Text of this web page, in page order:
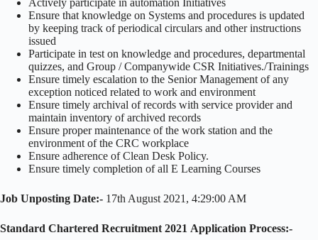
Ensure that knowledge on Systems and procedures is updated
by keeping track of periodical circulars and other instructions
issued
Participate in test on knowledge and procedures, departmental
quizzes, and Group / Companywide CSR Initiatives./Trainings
Ensure timely escalation to the Senior Management of any
exception noticed related to work and environment
Ensure timely archival of records with service provider and
maintain inventory of archived records
Ensure proper maintenance of the work station and the
environment of the CRC workplace
Ensure adherence of Clean Desk Policy.
Ensure timely completion of all E Learning Courses
Job Unposting Date:- 17th August 2021, 4:29:00 AM
Standard Chartered Recruitment 2021 Application Process:-